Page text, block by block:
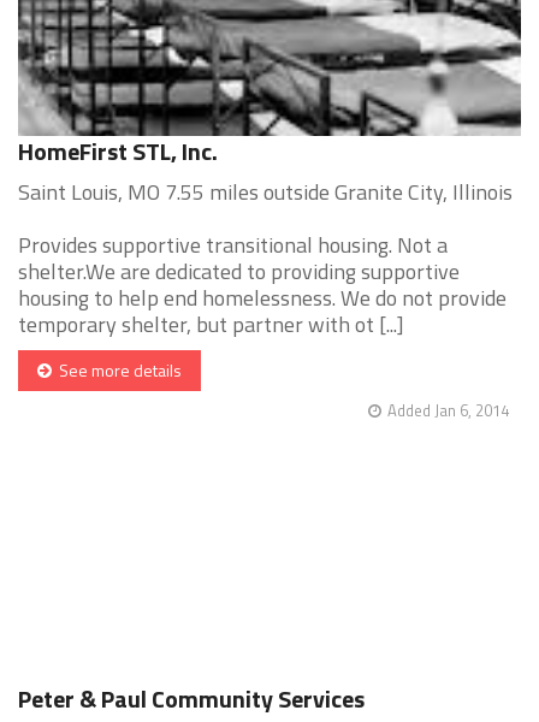
HomeFirst STL, Inc.
Saint Louis, MO 7.55 miles outside Granite City, Illinois
Provides supportive transitional housing. Not a
shelter.We are dedicated to providing supportive
housing to help end homelessness. We do not provide
temporary shelter, but partner with ot [...]
See more details
Added Jan 6, 2014
Peter & Paul Community Services